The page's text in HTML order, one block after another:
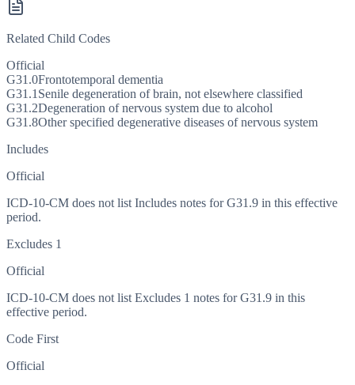
Related Child Codes
Official
G31.0Frontotemporal dementia
G31.1 Senile degeneration of brain, not elsewhere classified
G31.2Degeneration of nervous system due to alcohol
G31.8Other specified degenerative diseases of nervous system
Includes
Official
ICD-10-CM does not list Includes notes for G31.9 in this effective
period.
Excludes 1
Official
ICD-10-CM does not list Excludes 1 notes for G31.9 in this
effective period.
Code First
Official